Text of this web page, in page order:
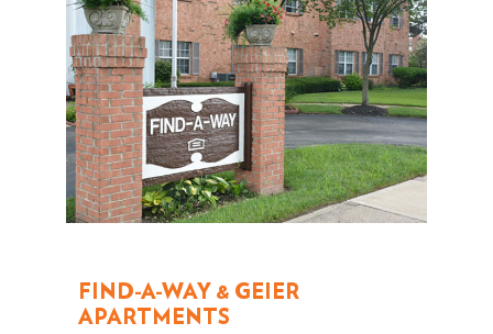
FIND-A-WAY & GEIER
APARTMENTS